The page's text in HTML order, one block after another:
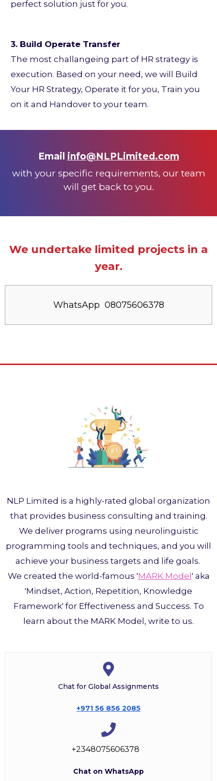
perfect solution just for you.
3. Build Operate Transfer
The most challangeing part of HR strategy is
execution. Based on your need, we will Build
Your HR Strategy, Operate it for you, Train you
on it and Handover to your team.
Email info@NLPLimited.com
with your specific requirements, our team
will get back to you.
We undertake limited projects in a
year.
WhatsApp 08075606378
NLP Limited is a highly-rated global organization
that provides business consulting and training.
We deliver programs using neurolinguistic
programming tools and techniques, and you will
achieve your business targets and life goals.
We created the world-famous 'MARK Model ' aka
'Mindset, Action, Repetition, Knowledge
Framework' for Effectiveness and Success. To
learn about the MARK Model, write to us.
Chat for Global Assignments
+971 56 856 2085
+2348075606378
Chat on WhatsApp